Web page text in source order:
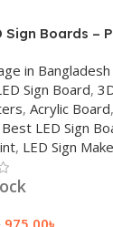
Sign Boards –
in
Sign Board,
, Acrylic Board,
Best LED Sign
, LED Sign
975.00৳